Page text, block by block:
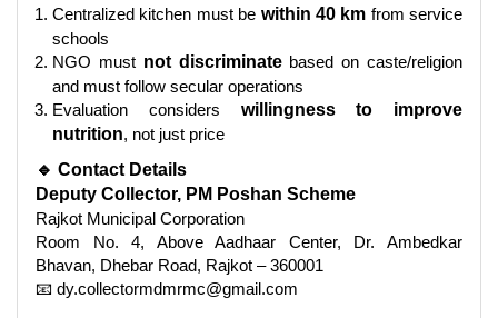
Centralized kitchen must be within 40 km from service
schools
NGO must not discriminatebased on caste/religion
and must follow secular operations
Evaluation considers willingness to improve
nutrition, not just price
🔹 Contact Details
Deputy Collector, PM Poshan Scheme
Rajkot Municipal Corporation
Room No. 4, Above Aadhaar Center, Dr. Ambedkar
Bhavan, Dhebar Road, Rajkot – 360001
📧 dy.collectormdmrmc@gmail.com